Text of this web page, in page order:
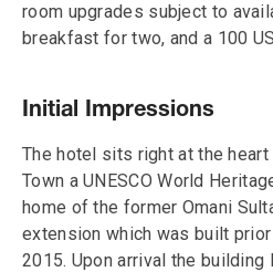
room upgrades subject to
breakfast for two, and a 100
Initial Impressions
The hotel sits right at the heart
Town a UNESCO World
home of the former Omani
extension which was built
2015. Upon arrival the